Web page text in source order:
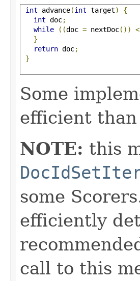
int advance(int target)
{
int doc;
while
((doc = nextDoc()) <
}
return doc;
}
Some
efficient
NOTE: this
some
efficiently
call to this